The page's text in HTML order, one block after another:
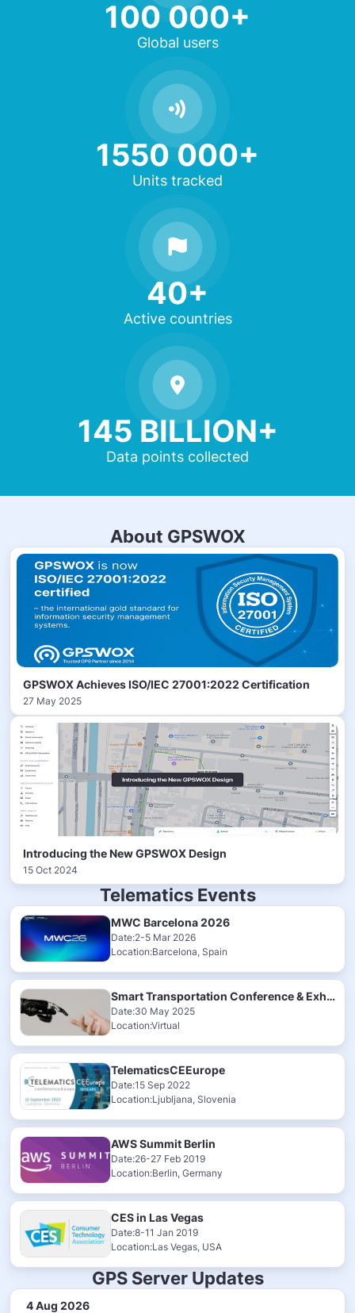
100 000+
Global users
1550 000+
Units tracked
40+
Active countries
145 BILLION+
Data points collected
About GPSWOX
GPSWOX Achieves ISO/IEC 27001:2022 Certification
27 May 2025
Introducing the New GPSWOX Design
15 Oct 2024
Telematics Events
MWC Barcelona 2026
Date:2-5 Mar 2026
Location:Barcelona, Spain
Smart Transportation Conference & Exhibition 2025
Date:30 May 2025
Location:Virtual
TelematicsCEEurope
Date:15 Sep 2022
Location:Ljubljana, Slovenia
AWS Summit Berlin
Date:26-27 Feb 2019
Location:Berlin, Germany
CES in Las Vegas
Date:8-11 Jan 2019
Location:Las Vegas, USA
GPS Server Updates
4 Aug 2026